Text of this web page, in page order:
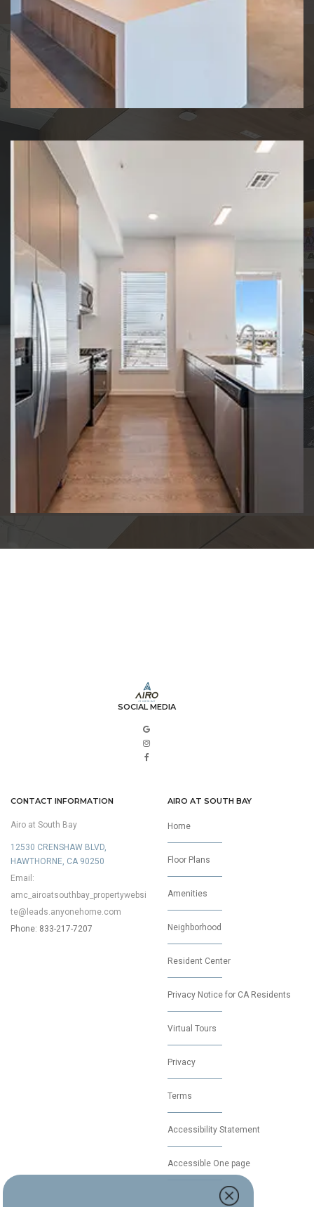
SOCIAL MEDIA
CONTACT INFORMATION
Airo at South Bay
12530 CRENSHAW BLVD,
HAWTHORNE, CA 90250
Email:
amc_airoatsouthbay_propertywebsi
te@leads.anyonehome.com
Phone: 833-217-7207
AIRO AT SOUTH BAY
Home
Floor Plans
Amenities
Neighborhood
Resident Center
Privacy Notice for CA Residents
Virtual Tours
Privacy
Terms
Accessibility Statement
Accessible One page